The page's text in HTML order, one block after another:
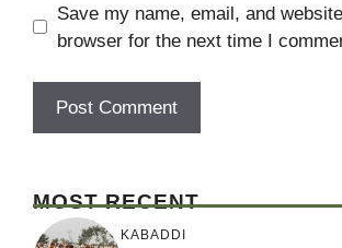
Save my name, email, and
browser for the next time I
MOST RECENT
KABADDI